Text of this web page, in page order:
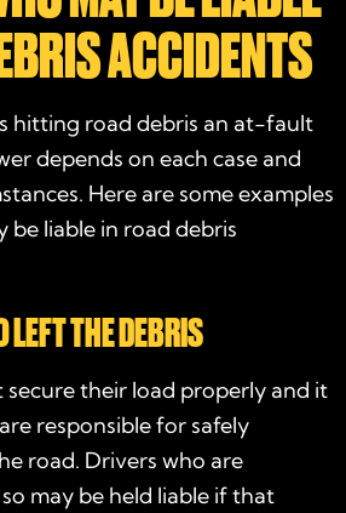
ACCIDENTS
hitting road debris an at-fault
depends on each case and
Here are some examples
be liable in road debris
LEFT THE DEBRIS
secure their load properly and it
responsible for safely
road. Drivers who are
may be held liable if that